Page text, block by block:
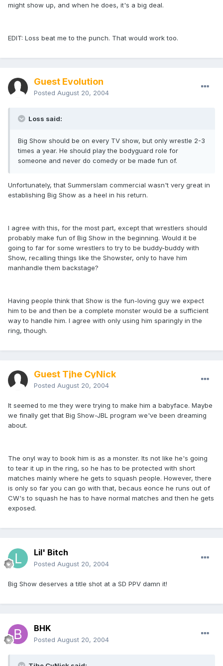
might show up, and when he does, it's a big deal.
EDIT: Loss beat me to the punch. That would work too.
Guest Evolution
Posted August 20, 2004
Loss said:
Big Show should be on every TV show, but only wrestle 2-3
times a year. He should play the bodyguard role for
someone and never do comedy or be made fun of.
Unfortunately, that Summerslam commercial wasn't very great in
establishing Big Show as a heel in his return.
I agree with this, for the most part, except that wrestlers should
probably make fun of Big Show in the beginning. Would it be
going to far for some wrestlers to try to be buddy-buddy with
Show, recalling things like the Showster, only to have him
manhandle them backstage?
Having people think that Show is the fun-loving guy we expect
him to be and then be a complete monster would be a sufficient
way to handle him. I agree with only using him sparingly in the
ring, though.
Guest Tjhe CyNick
Posted August 20, 2004
It seemed to me they were trying to make him a babyface. Maybe
we finally get that Big Show-JBL program we've been dreaming
about.
The onyl way to book him is as a monster. Its not like he's going
to tear it up in the ring, so he has to be protected with short
matches mainly where he gets to squash people. However, there
is only so far you can go with that, becaus eonce he runs out of
CW's to squash he has to have normal matches and then he gets
exposed.
Lil' Bitch
Posted August 20, 2004
Big Show deserves a title shot at a SD PPV damn it!
BHK
Posted August 20, 2004